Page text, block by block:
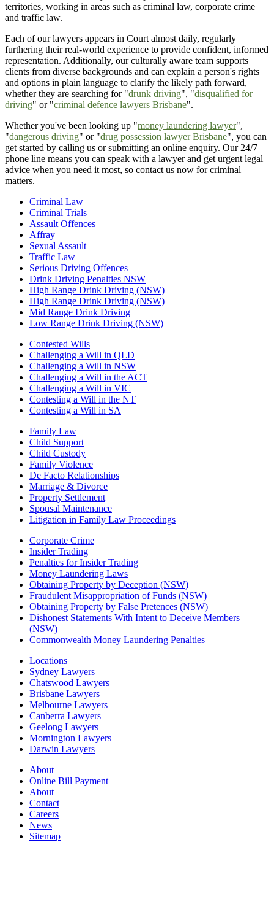
territories, working in areas such as criminal law, corporate crime
and traffic law.
Each of our lawyers appears in Court almost daily, regularly
furthering their real-world experience to provide confident, informed
representation. Additionally, our culturally aware team supports
clients from diverse backgrounds and can explain a person's rights
and options in plain language to clarify the likely path forward,
whether they are searching for "drunk driving", "disqualified for
driving" or "criminal defence lawyers Brisbane".
Whether you've been looking up "money laundering lawyer",
"dangerous driving" or "drug possession lawyer Brisbane", you can
get started by calling us or submitting an online enquiry. Our 24/7
phone line means you can speak with a lawyer and get urgent legal
advice when you need it most, so contact us now for criminal
matters.
Criminal Law
Criminal Trials
Assault Offences
Affray
Sexual Assault
Traffic Law
Serious Driving Offences
Drink Driving Penalties NSW
High Range Drink Driving (NSW)
High Range Drink Driving (NSW)
Mid Range Drink Driving
Low Range Drink Driving (NSW)
Contested Wills
Challenging a Will in QLD
Challenging a Will in NSW
Challenging a Will in the ACT
Challenging a Will in VIC
Contesting a Will in the NT
Contesting a Will in SA
Family Law
Child Support
Child Custody
Family Violence
De Facto Relationships
Marriage & Divorce
Property Settlement
Spousal Maintenance
Litigation in Family Law Proceedings
Corporate Crime
Insider Trading
Penalties for Insider Trading
Money Laundering Laws
Obtaining Property by Deception (NSW)
Fraudulent Misappropriation of Funds (NSW)
Obtaining Property by False Pretences (NSW)
Dishonest Statements With Intent to Deceive Members
(NSW)
Commonwealth Money Laundering Penalties
Locations
Sydney Lawyers
Chatswood Lawyers
Brisbane Lawyers
Melbourne Lawyers
Canberra Lawyers
Geelong Lawyers
Mornington Lawyers
Darwin Lawyers
About
Online Bill Payment
About
Contact
Careers
News
Sitemap